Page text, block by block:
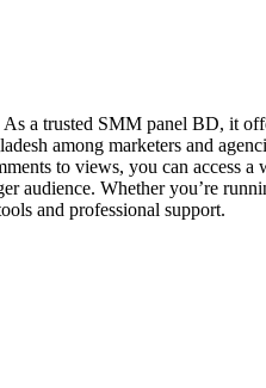
a trusted SMM panel BD, it
among marketers and
to views, you can access
audience. Whether you’re
and professional support.